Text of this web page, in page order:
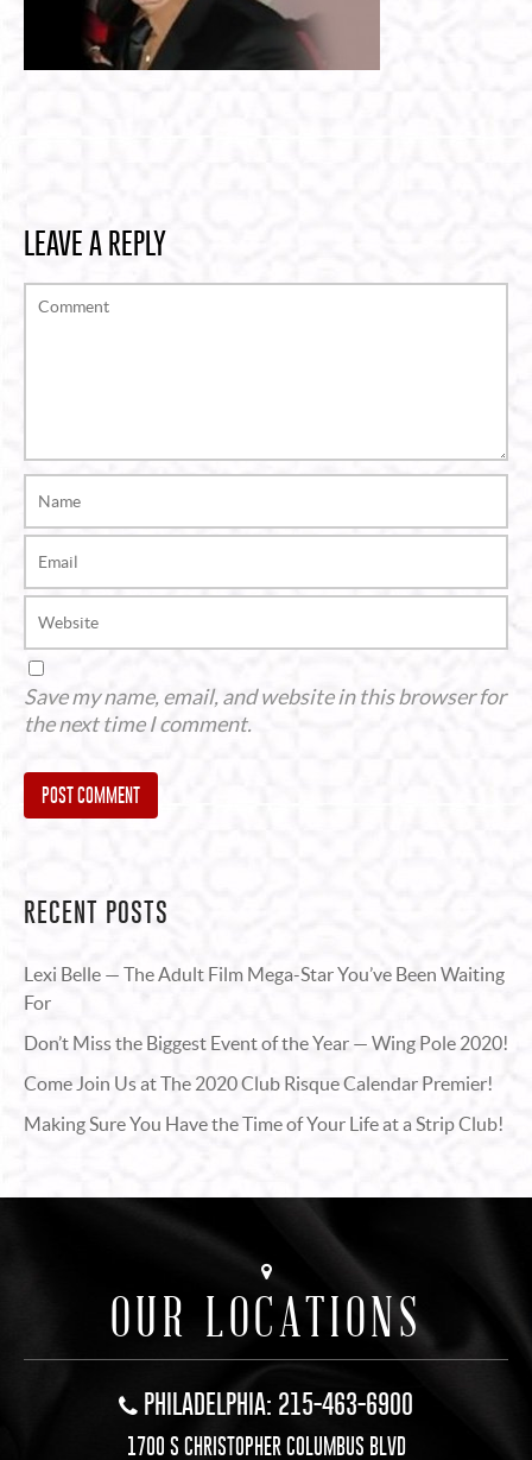
LEAVE A REPLY
Save my name, email, and website in this browser for
the next time I comment.
RECENT POSTS
Lexi Belle — The Adult Film Mega-Star You’ve Been Waiting
For
Don’t Miss the Biggest Event of the Year — Wing Pole 2020!
Come Join Us at The 2020 Club Risque Calendar Premier!
Making Sure You Have the Time of Your Life at a Strip Club!
OUR LOCATIONS
PHILADELPHIA: 215-463-6900
1700 S CHRISTOPHER COLUMBUS BLVD